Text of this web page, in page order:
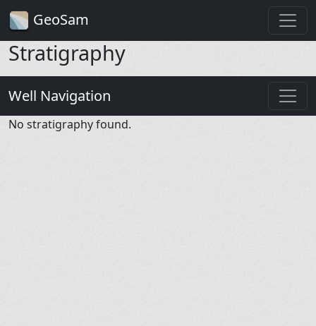
GeoSam
Stratigraphy
Well Navigation
No stratigraphy found.